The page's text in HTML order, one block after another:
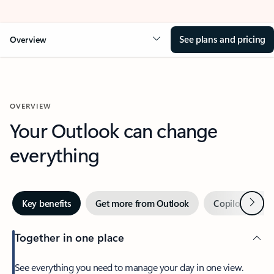
Overview See plans and pricing
OVERVIEW
Your Outlook can change
everything
Key benefits Get more from Outlook Copilot inNext
Together in one place
See everything you need to manage your day in one view.